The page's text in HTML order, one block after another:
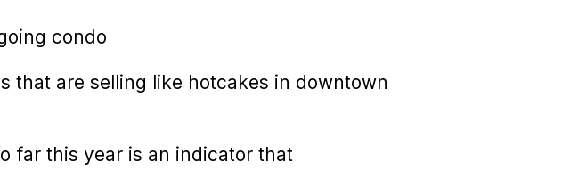
condo
that are selling like hotcakes in downtown
far this year is an indicator that